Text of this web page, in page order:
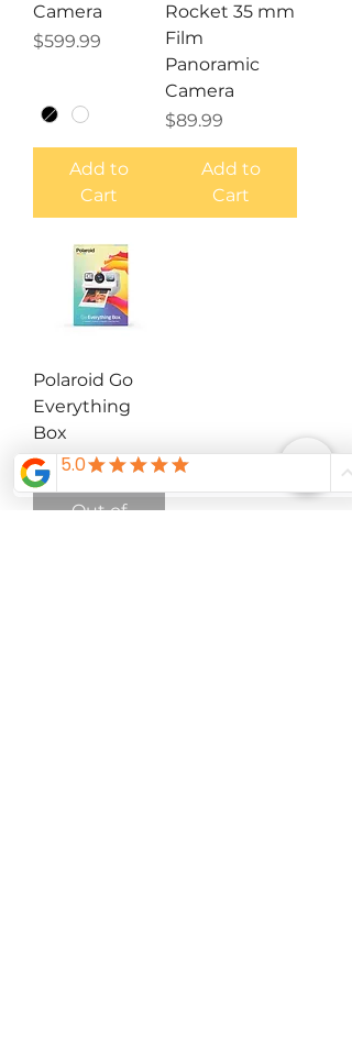
Camera
Price
$599.99
Add to
Cart
Rocket 35 mm
Film
Panoramic
Camera
Price
$89.99
Add to
Cart
Polaroid Go
Everything
Box
Price
$119.99
Out of